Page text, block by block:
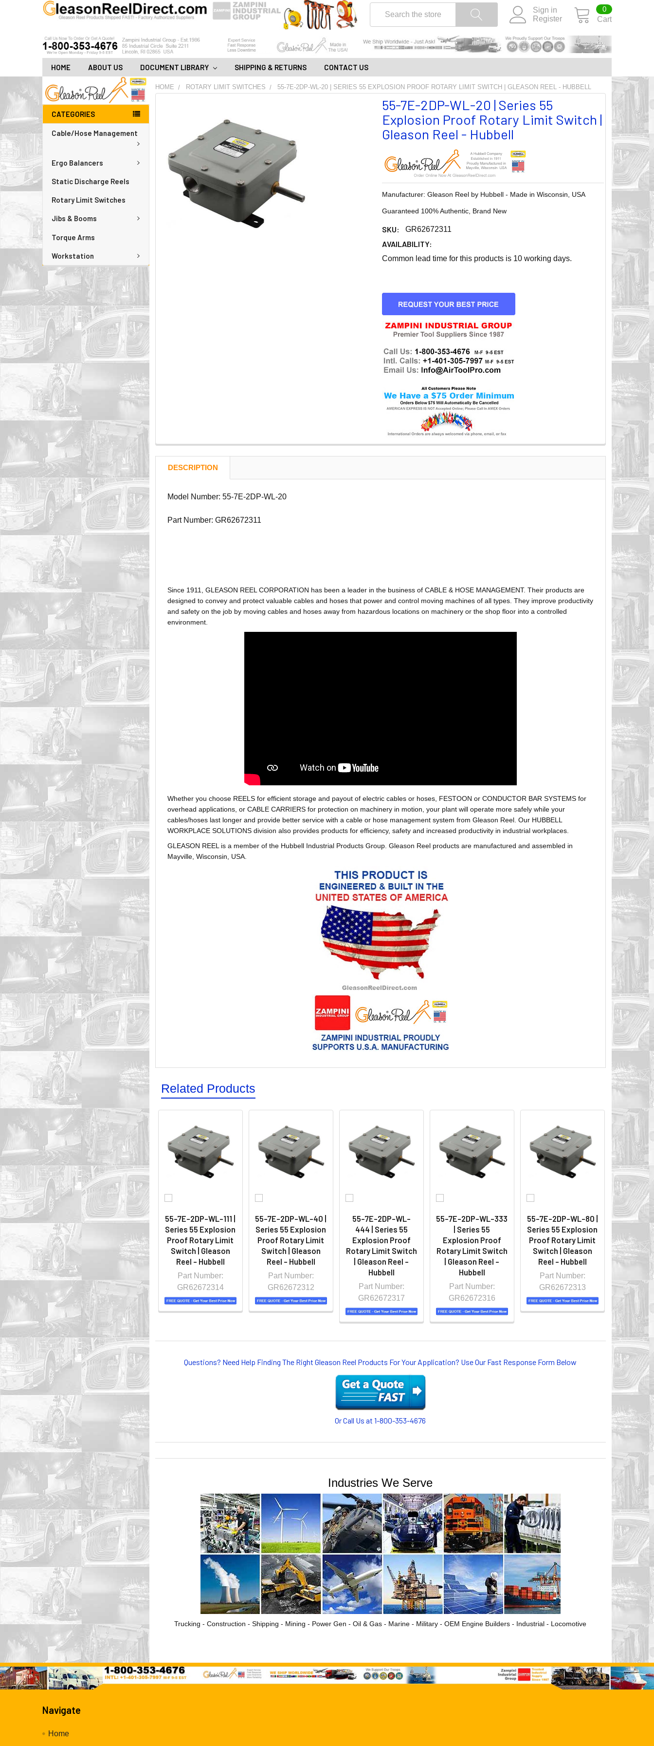
Sign in
Register
Cart
0
HOME ABOUT US DOCUMENT LIBRARY SHIPPING & RETURNS CONTACT US
CATEGORIES
Cable/Hose Management
Ergo Balancers
Static Discharge Reels
Rotary Limit Switches
Jibs & Booms
Torque Arms
Workstation
HOME ROTARY LIMIT SWITCHES 55-7E-2DP-WL-20 | SERIES 55 EXPLOSION PROOF ROTARY LIMIT SWITCH | GLEASON REEL - HUBBELL
55-7E-2DP-WL-20 | Series 55
Explosion Proof Rotary Limit Switch |
Gleason Reel - Hubbell
Manufacturer: Gleason Reel by Hubbell - Made in Wisconsin, USA
Guaranteed 100% Authentic, Brand New
SKU: GR62672311
AVAILABILITY:
Common lead time for this products is 10 working days.
CURRENT
STOCK:
ADD
ALL
TO
CART
DESCRIPTION
Model Number: 55-7E-2DP-WL-20
Part Number: GR62672311
Since 1911, GLEASON REEL CORPORATION has been a leader in the business of CABLE & HOSE MANAGEMENT. Their products are
designed to convey and protect valuable cables and hoses that power and control moving machines of all types. They improve productivity
and safety on the job by moving cables and hoses away from hazardous locations on machinery or the shop floor into a controlled
environment.
Whether you choose REELS for efficient storage and payout of electric cables or hoses, FESTOON or CONDUCTOR BAR SYSTEMS for
overhead applications, or CABLE CARRIERS for protection on machinery in motion, your plant will operate more safely while your
cables/hoses last longer and provide better service with a cable or hose management system from Gleason Reel. Our HUBBELL
WORKPLACE SOLUTIONS division also provides products for efficiency, safety and increased productivity in industrial workplaces.
GLEASON REEL is a member of the Hubbell Industrial Products Group. Gleason Reel products are manufactured and assembled in
Mayville, Wisconsin, USA.
Related Products
55-7E-2DP-WL-111 |
Series 55 Explosion
Proof Rotary Limit
Switch | Gleason
Reel - Hubbell
Part Number:
GR62672314
55-7E-2DP-WL-40 |
Series 55 Explosion
Proof Rotary Limit
Switch | Gleason
Reel - Hubbell
Part Number:
GR62672312
55-7E-2DP-WL-
444 | Series 55
Explosion Proof
Rotary Limit Switch
| Gleason Reel -
Hubbell
Part Number:
GR62672317
55-7E-2DP-WL-333
| Series 55
Explosion Proof
Rotary Limit Switch
| Gleason Reel -
Hubbell
Part Number:
GR62672316
55-7E-2DP-WL-80 |
Series 55 Explosion
Proof Rotary Limit
Switch | Gleason
Reel - Hubbell
Part Number:
GR62672313
Questions? Need Help Finding The Right Gleason Reel Products For Your Application? Use Our Fast Response Form Below
Or Call Us at 1-800-353-4676
Industries We Serve
Trucking - Construction - Shipping - Mining - Power Gen - Oil & Gas - Marine - Military - OEM Engine Builders - Industrial - Locomotive
Navigate
Home